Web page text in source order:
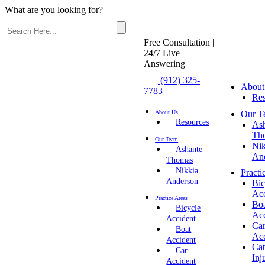
What are you looking for?
Free Consultation |
24/7 Live
Answering
(912) 325-
7783
About Us
Resources
Our Team
Ashante
Thomas
Nikkia
Anderson
Practice Areas
Bicycle
Accident
Boat
Accident
Car
Accident
Our
Car